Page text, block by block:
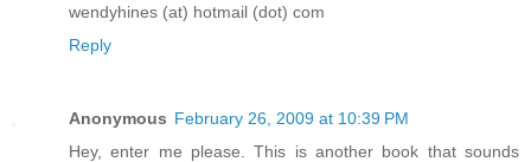
wendyhines (at) hotmail (dot) com
Reply
Anonymous February 26, 2009 at 10:39 PM
Hey, enter me please. This is another book that sounds